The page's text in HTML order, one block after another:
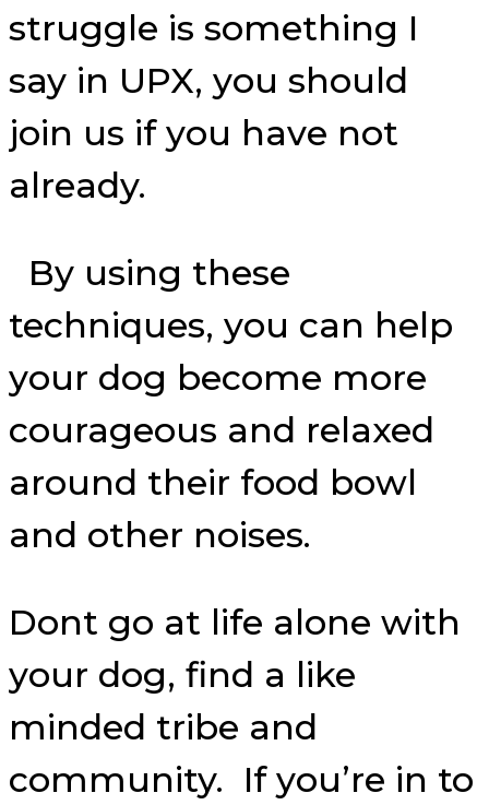
struggle is something I
say in UPX, you should
join us if you have not
already.
By using these
techniques, you can help
your dog become more
courageous and relaxed
around their food bowl
and other noises.
Dont go at life alone with
your dog, find a like
minded tribe and
community. If you’re in to